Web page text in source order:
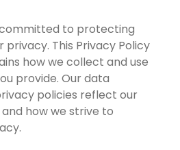
committed to protecting
privacy. This Privacy Policy
how we collect and use
provide. Our data
policies reflect our
how we strive to